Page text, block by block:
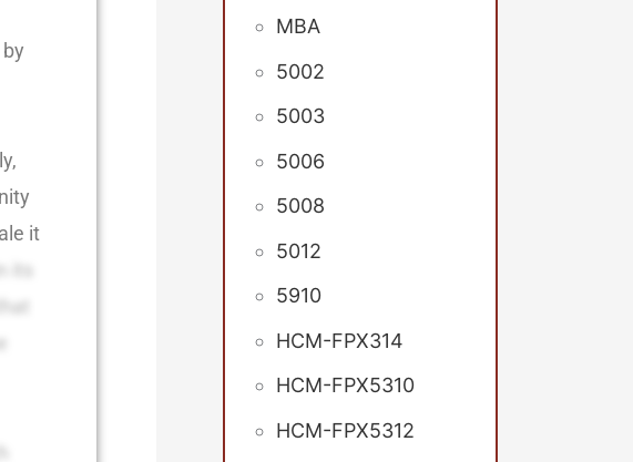
it
MBA
5002
5003
5006
5008
5012
5910
HCM-FPX314
HCM-FPX5310
HCM-FPX5312